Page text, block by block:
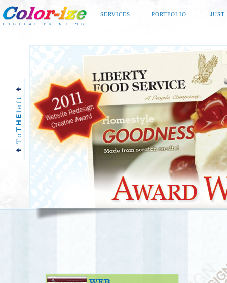
SERVICES PORTFOLIO JUST